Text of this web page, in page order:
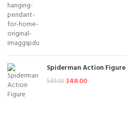
Spiderman Action Figure
549.00 348.00